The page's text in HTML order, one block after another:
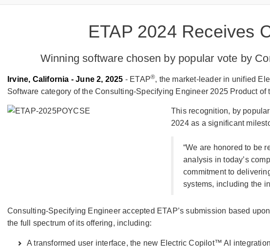
ETAP 2024 Receives
Winning software chosen by popular vote by
Irvine, California - June 2, 2025 - ETAP®, the market-leader in unified
Software category of the Consulting-Specifying Engineer 2025 Product of
This recognition, by
2024 as a significant
“We are honored to be
analysis in today’s
commitment to
systems, including the
Consulting-Specifying Engineer accepted ETAP’s submission based
the full spectrum of its offering, including:
A transformed user interface, the new Electric Copilot™ AI